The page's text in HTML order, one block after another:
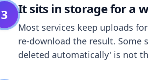
3 It sits in storage for a
Most services keep uploads
re-download the result. Some
deleted automatically' is not